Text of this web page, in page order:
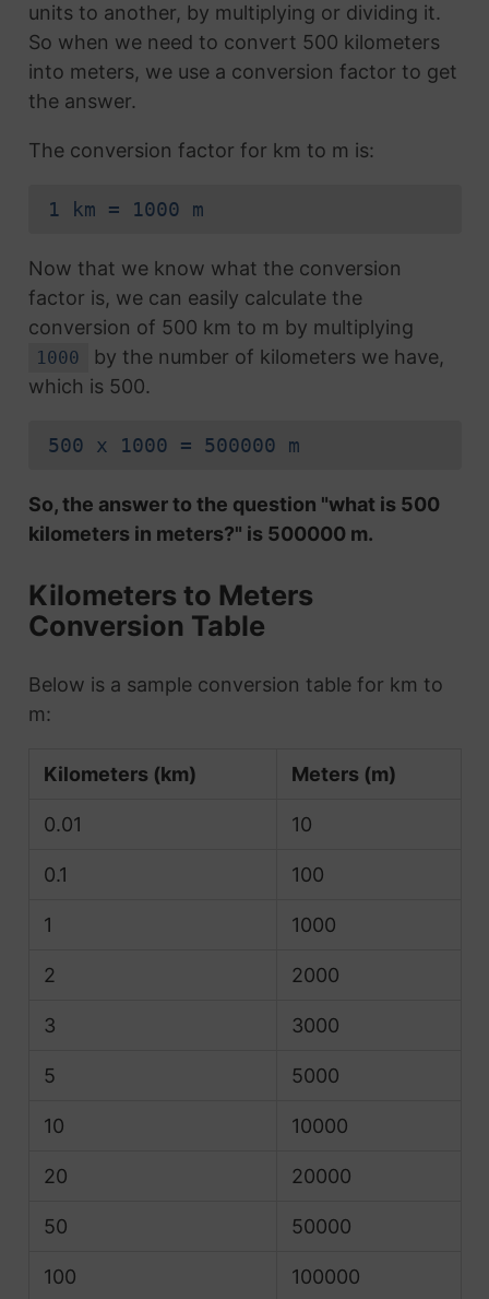
units to another, by multiplying or dividing it.
So when we need to convert 500 kilometers
into meters, we use a conversion factor to get
the answer.
The conversion factor for km to m is:
1 km = 1000 m
Now that we know what the conversion
factor is, we can easily calculate the
conversion of 500 km to m by multiplying
1000
by the number of kilometers we have,
which is 500.
500 x 1000 = 500000 m
So, the answer to the question "what is 500
kilometers in meters?" is 500000 m.
Kilometers to Meters
Conversion Table
Below is a sample conversion table for km to
m:
Kilometers (km) Meters (m)
0.01 10
0.1 100
1 1000
2 2000
3 3000
5 5000
10 10000
20 20000
50 50000
100 100000